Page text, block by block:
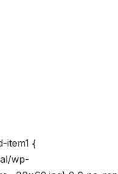
item1 {
wp-